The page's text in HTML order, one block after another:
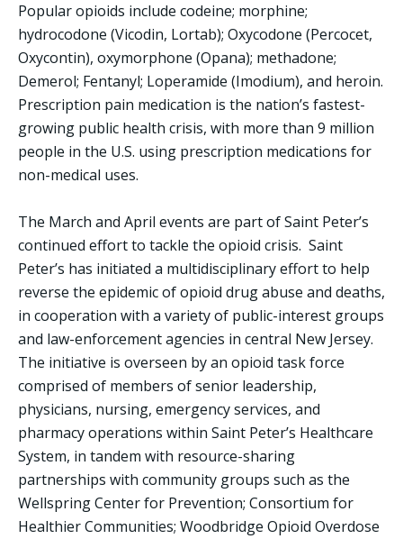
Popular opioids include codeine; morphine;
hydrocodone (Vicodin, Lortab); Oxycodone (Percocet,
Oxycontin), oxymorphone (Opana); methadone;
Demerol; Fentanyl; Loperamide (Imodium), and heroin.
Prescription pain medication is the nation’s fastest-
growing public health crisis, with more than 9 million
people in the U.S. using prescription medications for
non-medical uses.
The March and April events are part of Saint Peter’s
continued effort to tackle the opioid crisis. Saint
Peter’s has initiated a multidisciplinary effort to help
reverse the epidemic of opioid drug abuse and deaths,
in cooperation with a variety of public-interest groups
and law-enforcement agencies in central New Jersey.
The initiative is overseen by an opioid task force
comprised of members of senior leadership,
physicians, nursing, emergency services, and
pharmacy operations within Saint Peter’s Healthcare
System, in tandem with resource-sharing
partnerships with community groups such as the
Wellspring Center for Prevention; Consortium for
Healthier Communities; Woodbridge Opioid Overdose